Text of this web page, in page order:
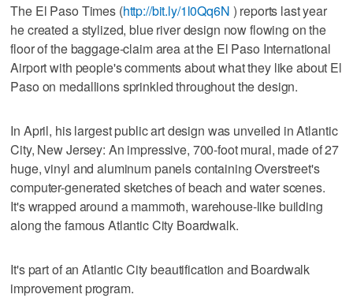
The El Paso Times (http://bit.ly/1l0Qq6N ) reports last year
he created a stylized, blue river design now flowing on the
floor of the baggage-claim area at the El Paso International
Airport with people's comments about what they like about El
Paso on medallions sprinkled throughout the design.
In April, his largest public art design was unveiled in Atlantic
City, New Jersey: An impressive, 700-foot mural, made of 27
huge, vinyl and aluminum panels containing Overstreet's
computer-generated sketches of beach and water scenes.
It's wrapped around a mammoth, warehouse-like building
along the famous Atlantic City Boardwalk.
It's part of an Atlantic City beautification and Boardwalk
improvement program.